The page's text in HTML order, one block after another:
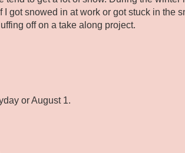
I got snowed in at work or got stuck in the
off on a take along project.
or August 1.